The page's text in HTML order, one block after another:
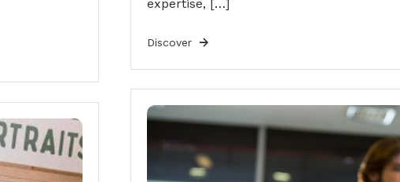
expertise, […]
Discover